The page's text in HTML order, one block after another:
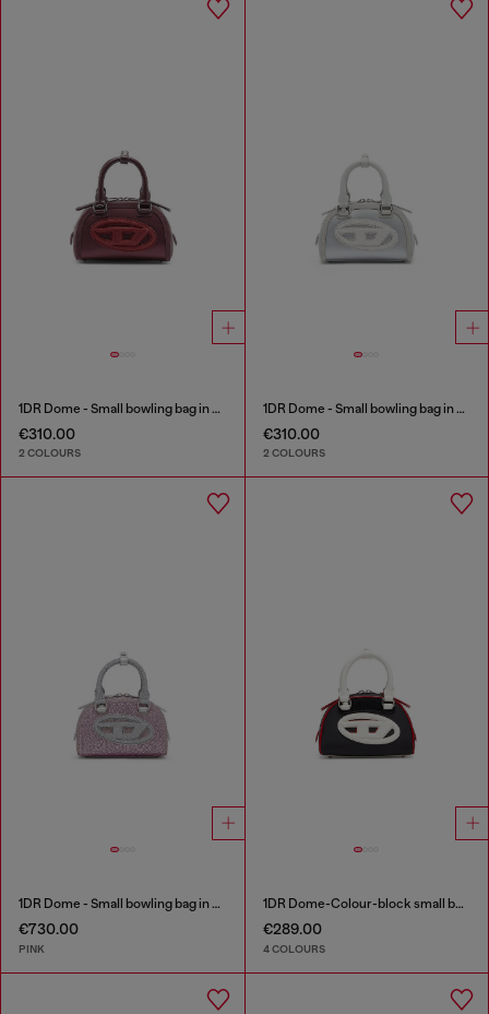
1DR Dome - Small bowling bag in satin and suede
€310.00
2 COLOURS
1DR Dome - Small bowling bag in satin and suede
€310.00
2 COLOURS
1DR Dome - Small bowling bag in crystal Lurex
€730.00
PINK
1DR Dome-Colour-block small bowling bag
€289.00
4 COLOURS